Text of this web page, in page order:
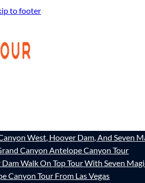
to footer
West, Hoover Dam, And Seven
Canyon Antelope Canyon Tour
Walk On Top Tour With Seven
Canyon Tour From Las Vegas